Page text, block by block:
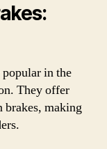
in the
They offer
brakes, making